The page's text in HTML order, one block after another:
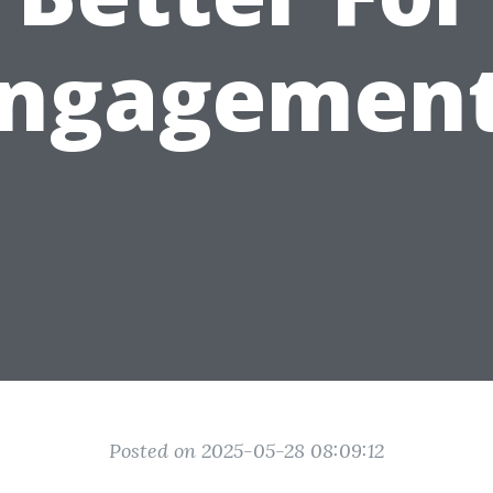
Posted on 2025-05-28 08:09:12